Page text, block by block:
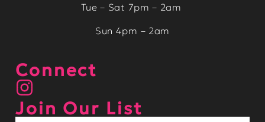
Tue – Sat 7pm – 2am
Sun 4pm – 2am
Connect
Join Our List